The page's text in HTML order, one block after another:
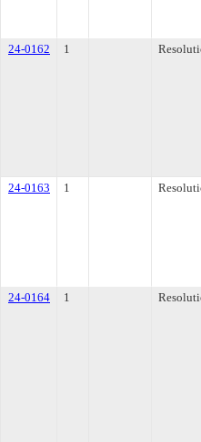
24-0162
1
24-0163
1
24-0164
1